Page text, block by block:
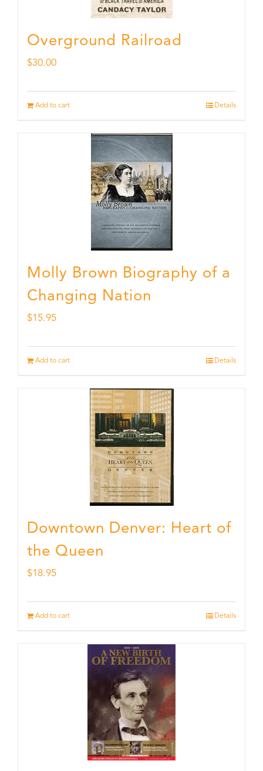
Overground Railroad
$30.00
Add to cart Details
Molly Brown Biography of a
Changing Nation
$15.95
Add to cart Details
Downtown Denver: Heart of
the Queen
$18.95
Add to cart Details